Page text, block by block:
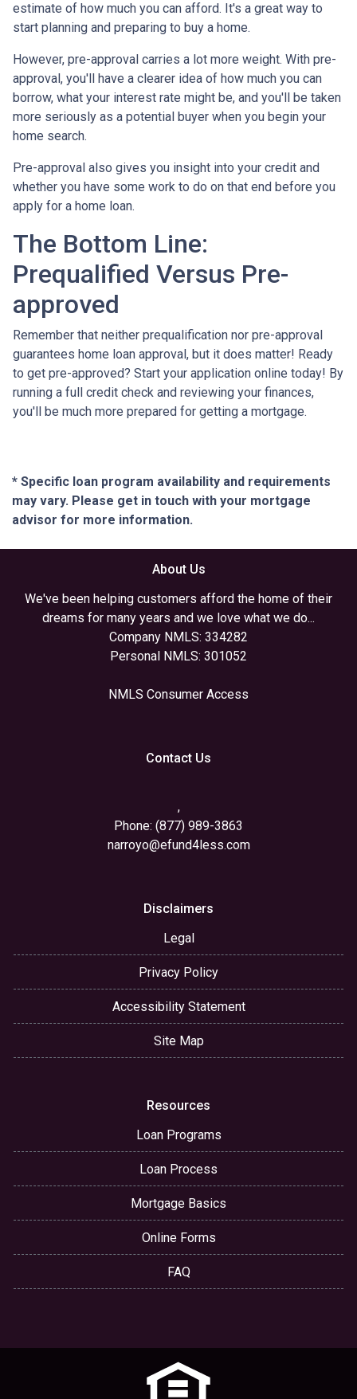
estimate of how much you can afford. It's a great way to
start planning and preparing to buy a home.
However, pre-approval carries a lot more weight. With pre-
approval, you'll have a clearer idea of how much you can
borrow, what your interest rate might be, and you'll be taken
more seriously as a potential buyer when you begin your
home search.
Pre-approval also gives you insight into your credit and
whether you have some work to do on that end before you
apply for a home loan.
The Bottom Line:
Prequalified Versus Pre-
approved
Remember that neither prequalification nor pre-approval
guarantees home loan approval, but it does matter! Ready
to get pre-approved? Start your application online today! By
running a full credit check and reviewing your finances,
you'll be much more prepared for getting a mortgage.
* Specific loan program availability and requirements
may vary. Please get in touch with your mortgage
advisor for more information.
About Us
We've been helping customers afford the home of their
dreams for many years and we love what we do...
Company NMLS: 334282
Personal NMLS: 301052
NMLS Consumer Access
Contact Us
,
Phone: (877) 989-3863
narroyo@efund4less.com
Disclaimers
Legal
Privacy Policy
Accessibility Statement
Site Map
Resources
Loan Programs
Loan Process
Mortgage Basics
Online Forms
FAQ